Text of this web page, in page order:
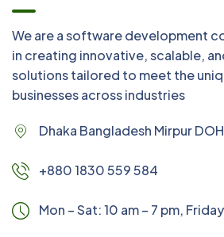
We are a software development
in creating innovative, scalable,
solutions tailored to meet the
businesses across industries
Dhaka Bangladesh Mirpur
+880 1830 559 584
Mon – Sat: 10 am – 7 pm,